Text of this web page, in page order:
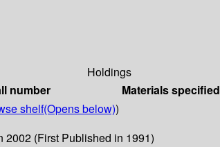
Holdings
number Materials specified
shelf(Opens below))
(First Published in 1991)